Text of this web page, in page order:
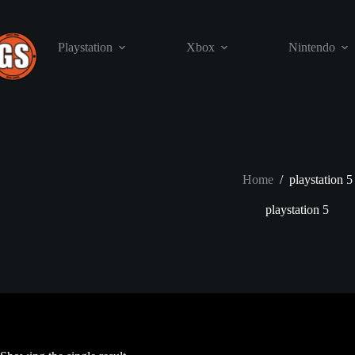
content
Playstation
Xbox Nintendo
Home / playstation 5
playstation 5